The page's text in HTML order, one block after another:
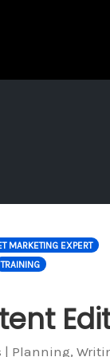
MARKETING EXPERT
TRAINING
| Planning,